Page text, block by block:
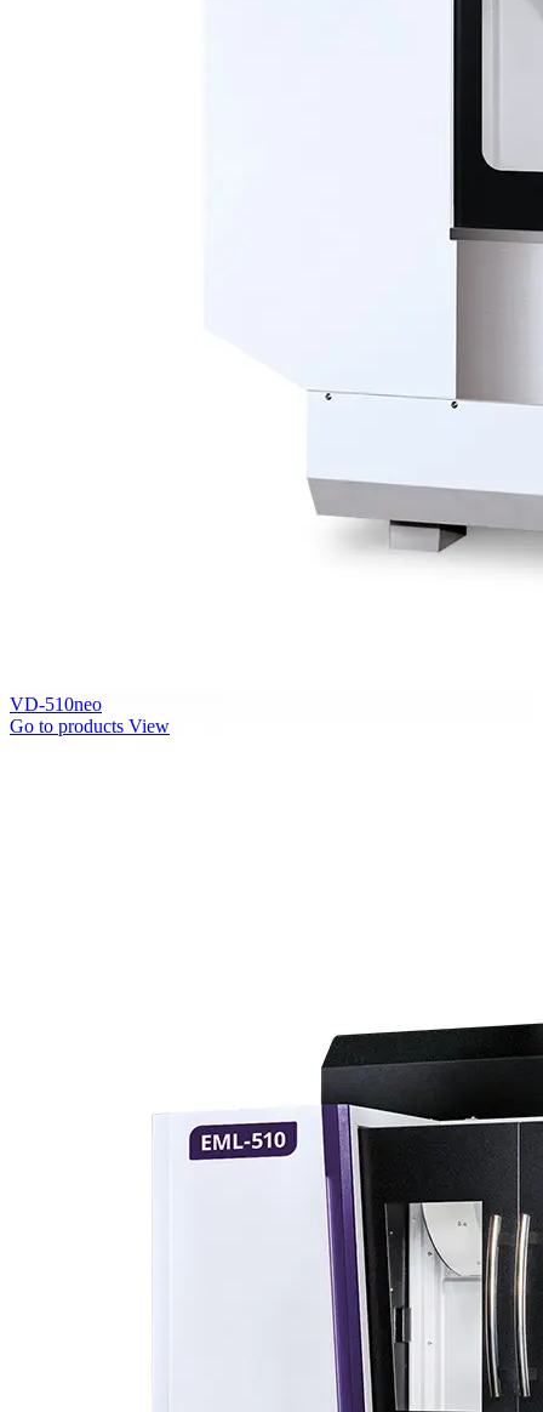
VD-510neo
Go to products View